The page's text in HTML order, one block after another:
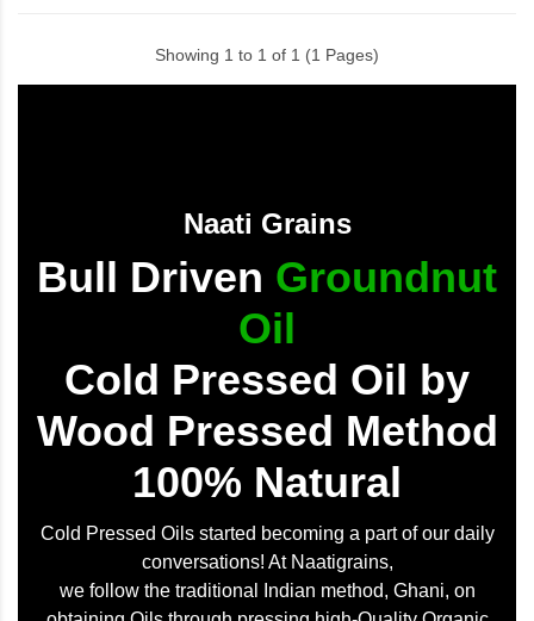
Showing 1 to 1 of 1 (1 Pages)
Naati Grains
Bull Driven Groundnut
Oil
Cold Pressed Oil by
Wood Pressed Method
100% Natural
Cold Pressed Oils started becoming a part of our daily
conversations! At Naatigrains,
we follow the traditional Indian method, Ghani, on